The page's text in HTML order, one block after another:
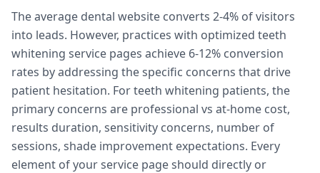
The average dental website converts 2-4% of visitors
into leads. However, practices with optimized teeth
whitening service pages achieve 6-12% conversion
rates by addressing the specific concerns that drive
patient hesitation. For teeth whitening patients, the
primary concerns are professional vs at-home cost,
results duration, sensitivity concerns, number of
sessions, shade improvement expectations. Every
element of your service page should directly or